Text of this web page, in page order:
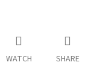
WATCH SHARE